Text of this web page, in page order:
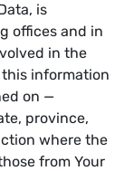
is
offices and in
in the
information
on —
province,
where the
from Your